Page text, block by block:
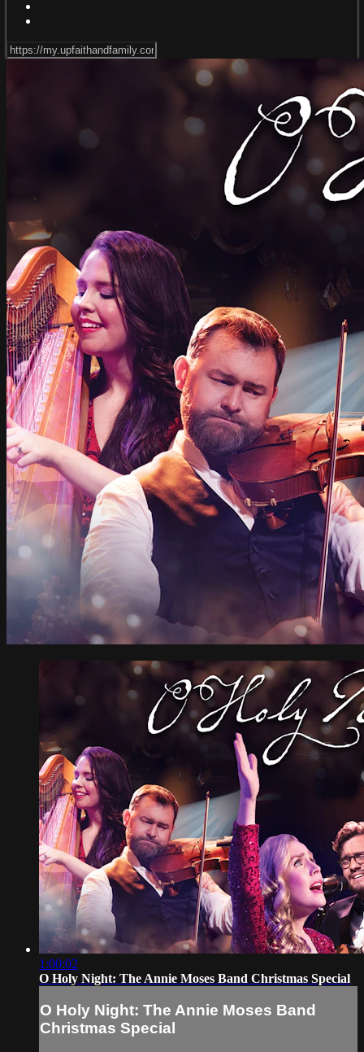
1:00:02
O Holy Night: The Annie Moses Band Christmas Special
O Holy Night: The Annie Moses Band
Christmas Special